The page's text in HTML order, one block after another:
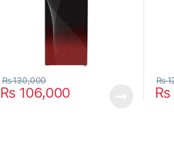
₨ 106,000
₨130,000
₨
₨